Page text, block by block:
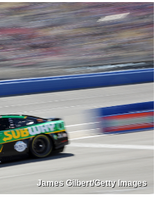
James Gilbert/Getty Images